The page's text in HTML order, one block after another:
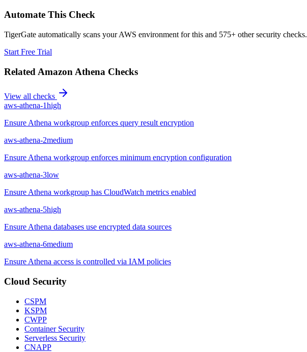
Automate This Check
TigerGate automatically scans your AWS environment for this and 575+ other security checks.
Start Free Trial
Related Amazon Athena Checks
View all checks
aws-athena-1high
Ensure Athena workgroup enforces query result encryption
aws-athena-2medium
Ensure Athena workgroup enforces minimum encryption configuration
aws-athena-3low
Ensure Athena workgroup has CloudWatch metrics enabled
aws-athena-5high
Ensure Athena databases use encrypted data sources
aws-athena-6medium
Ensure Athena access is controlled via IAM policies
Cloud Security
CSPM
KSPM
CWPP
Container Security
Serverless Security
CNAPP